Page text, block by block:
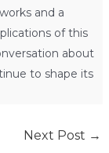
and a
of this
about
to shape its
Next Post →